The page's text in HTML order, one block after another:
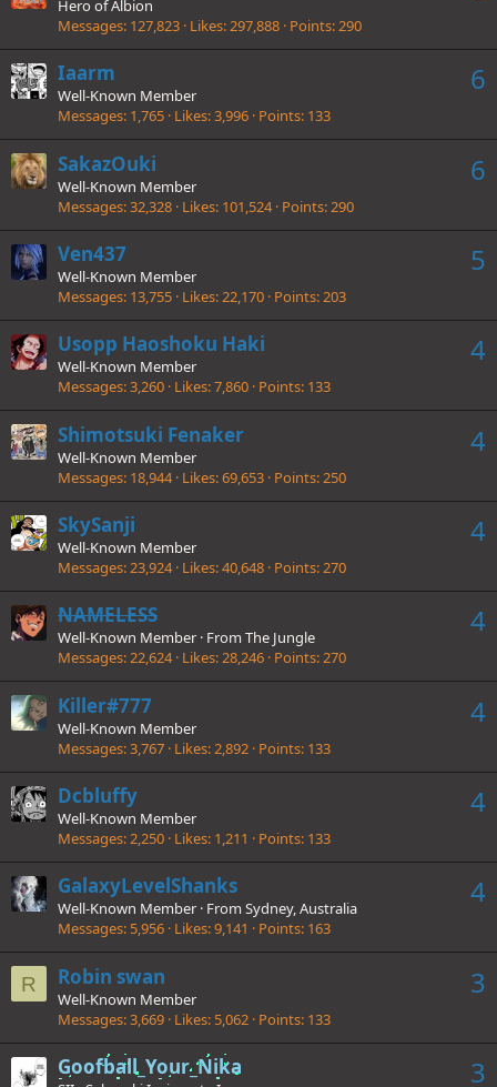
Hero of Albion
Messages 127,823 Likes 297,888 Points 290
6
Iaarm
Well-Known Member
Messages 1,765 Likes 3,996 Points 133
6
SakazOuki
Well-Known Member
Messages 32,328 Likes 101,524 Points 290
5
Ven437
Well-Known Member
Messages 13,755 Likes 22,170 Points 203
4
Usopp Haoshoku Haki
Well-Known Member
Messages 3,260 Likes 7,860 Points 133
4
Shimotsuki Fenaker
Well-Known Member
Messages 18,944 Likes 69,653 Points 250
4
SkySanji
Well-Known Member
Messages 23,924 Likes 40,648 Points 270
4
NAMELESS
Well-Known Member · From The Jungle
Messages 22,624 Likes 28,246 Points 270
4
Killer#777
Well-Known Member
Messages 3,767 Likes 2,892 Points 133
4
Dcbluffy
Well-Known Member
Messages 2,250 Likes 1,211 Points 133
4
GalaxyLevelShanks
Well-Known Member · From Sydney, Australia
Messages 5,956 Likes 9,141 Points 163
R 3
Robin swan
Well-Known Member
Messages 3,669 Likes 5,062 Points 133
3
Goofball_Your_Nika